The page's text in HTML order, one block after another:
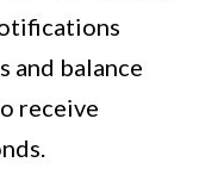
and balance
receive